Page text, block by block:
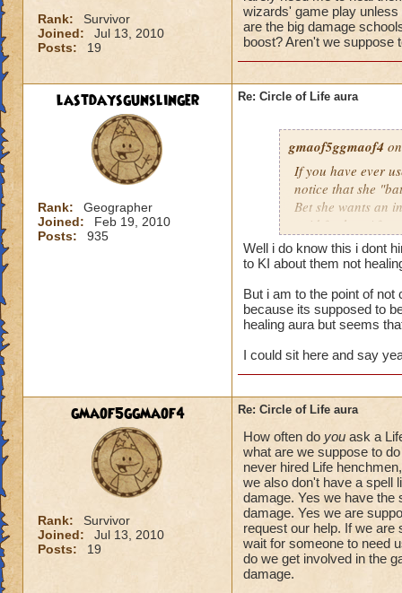
Rank:
Survivor
Joined:
Jul 13, 2010
Posts:
19
wizards' game play unless
are the big damage
boost? Aren't we suppose
lastdaysgunslinger
Rank:
Geographer
Joined:
Feb 19, 2010
Posts:
935
Re: Circle of Life aura
gmaof5ggmaof4
If you have ever
notice that she
Bet she wants an
paid for her.
need to as well.
them before the
Why are the big
of a damage
Well i do know this i dont
to KI about them not
But i am to the point of
because its supposed to
healing aura but seems
I could sit here and say
gmaof5ggmaof4
Rank:
Survivor
Joined:
Jul 13, 2010
Posts:
19
Re: Circle of Life aura
How often do you ask a
what are we suppose to
never hired Life
we also don't have a spell
damage. Yes we have the
damage. Yes we are
request our help. If we are
wait for someone to need
do we get involved in the
damage.